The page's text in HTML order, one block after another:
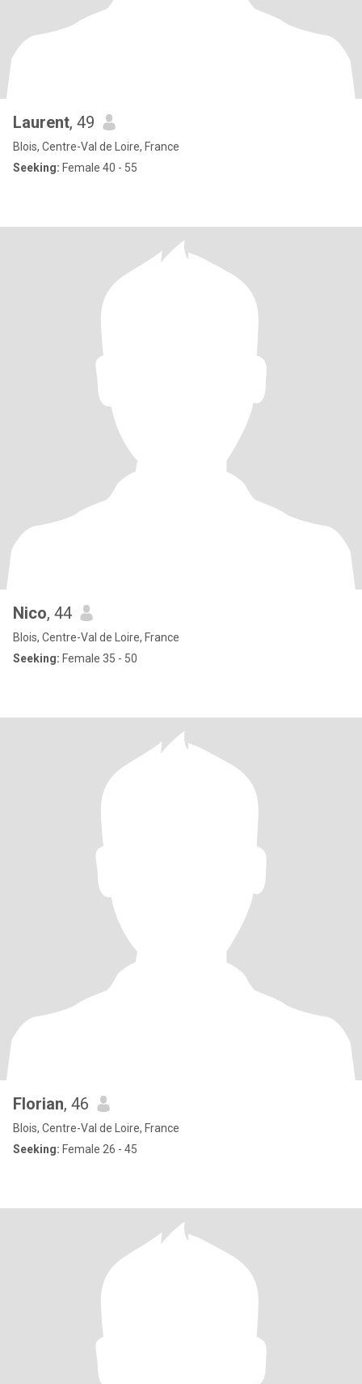
Laurent, 49
Blois, Centre-Val de Loire, France
Seeking: Female 40 - 55
Nico, 44
Blois, Centre-Val de Loire, France
Seeking: Female 35 - 50
Florian, 46
Blois, Centre-Val de Loire, France
Seeking: Female 26 - 45